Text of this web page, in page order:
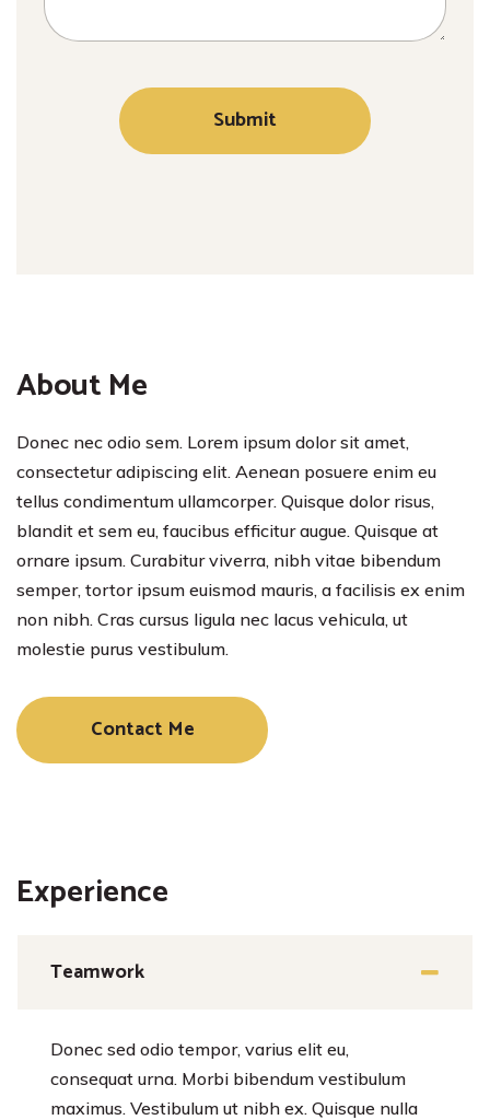
About Me
Donec nec odio sem. Lorem ipsum dolor sit amet,
consectetur adipiscing elit. Aenean posuere enim eu
tellus condimentum ullamcorper. Quisque dolor risus,
blandit et sem eu, faucibus efficitur augue. Quisque at
ornare ipsum. Curabitur viverra, nibh vitae bibendum
semper, tortor ipsum euismod mauris, a facilisis ex enim
non nibh. Cras cursus ligula nec lacus vehicula, ut
molestie purus vestibulum.
Contact Me
Experience
Teamwork
Donec sed odio tempor, varius elit eu,
consequat urna. Morbi bibendum vestibulum
maximus. Vestibulum ut nibh ex. Quisque nulla